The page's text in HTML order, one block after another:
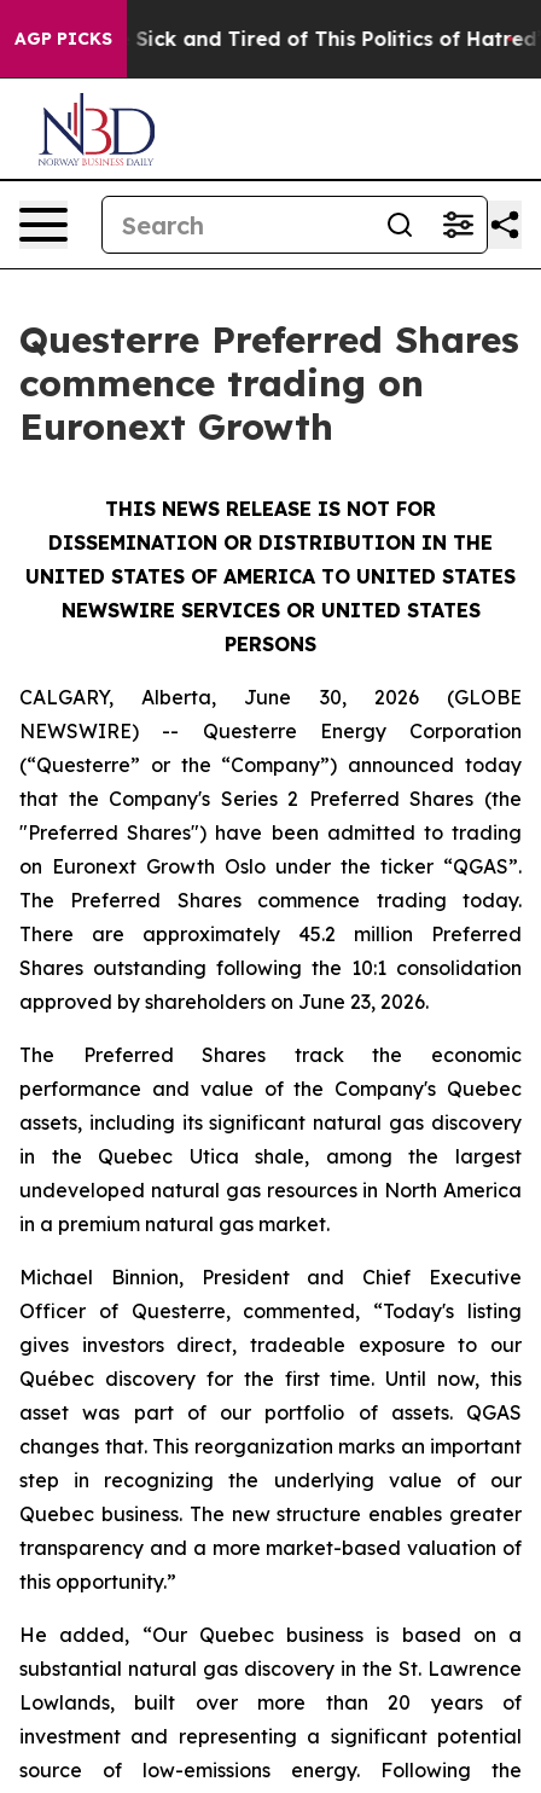
AGP PICKS
Are Sick and Tired of This Politics of Hatred” The
Questerre Preferred Shares
commence trading on
Euronext Growth
THIS NEWS RELEASE IS NOT FOR
DISSEMINATION OR DISTRIBUTION IN THE
UNITED STATES OF AMERICA TO UNITED STATES
NEWSWIRE SERVICES OR UNITED STATES
PERSONS
CALGARY, Alberta, June 30, 2026 (GLOBE
NEWSWIRE) -- Questerre Energy Corporation
(“Questerre” or the “Company”) announced today
that the Company's Series 2 Preferred Shares (the
"Preferred Shares") have been admitted to trading
on Euronext Growth Oslo under the ticker “QGAS”.
The Preferred Shares commence trading today.
There are approximately 45.2 million Preferred
Shares outstanding following the 10:1 consolidation
approved by shareholders on June 23, 2026.
The Preferred Shares track the economic
performance and value of the Company's Quebec
assets, including its significant natural gas discovery
in the Quebec Utica shale, among the largest
undeveloped natural gas resources in North America
in a premium natural gas market.
Michael Binnion, President and Chief Executive
Officer of Questerre, commented, “Today's listing
gives investors direct, tradeable exposure to our
Québec discovery for the first time. Until now, this
asset was part of our portfolio of assets. QGAS
changes that. This reorganization marks an important
step in recognizing the underlying value of our
Quebec business. The new structure enables greater
transparency and a more market-based valuation of
this opportunity.”
He added, “Our Quebec business is based on a
substantial natural gas discovery in the St. Lawrence
Lowlands, built over more than 20 years of
investment and representing a significant potential
source of low-emissions energy. Following the